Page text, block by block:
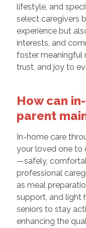
lifestyle, and
select caregivers
experience but
interests, and
foster meaningful
trust, and joy to
How can
parent
In-home care
your loved one to
—safely,
professional
as meal
support, and light
seniors to stay
enhancing the